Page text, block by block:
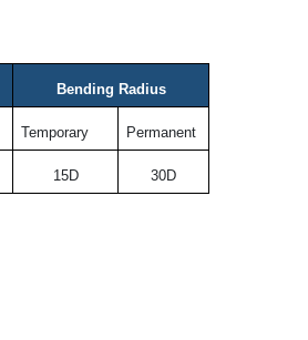
Bending Radius
Temporary Permanent
15D 30D